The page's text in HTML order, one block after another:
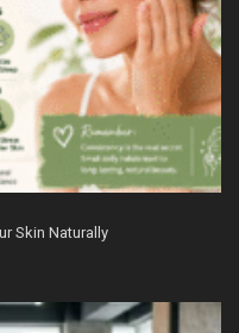
Skin Naturally